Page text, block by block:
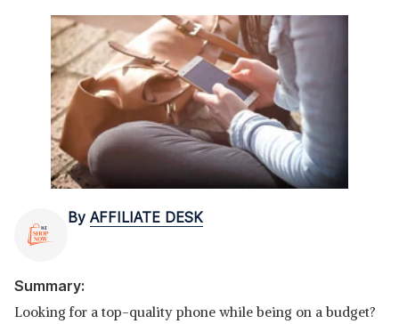
By AFFILIATE DESK
Summary:
Looking for a top-quality phone while being on a budget?